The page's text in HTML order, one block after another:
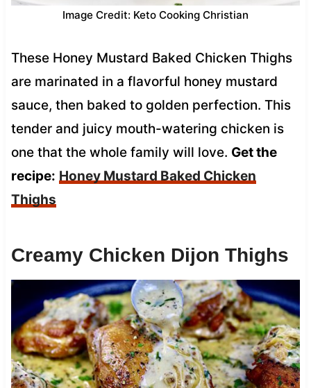
Image Credit: Keto Cooking Christian
These Honey Mustard Baked Chicken Thighs
are marinated in a flavorful honey mustard
sauce, then baked to golden perfection. This
tender and juicy mouth-watering chicken is
one that the whole family will love. Get the
recipe: Honey Mustard Baked Chicken
Thighs
Creamy Chicken Dijon Thighs